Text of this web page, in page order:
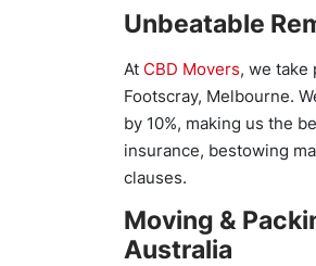
Unbeatable
At CBD Movers, we take
Footscray, Melbourne.
by 10%, making us the
insurance, bestowing
clauses.
Moving &
Australia